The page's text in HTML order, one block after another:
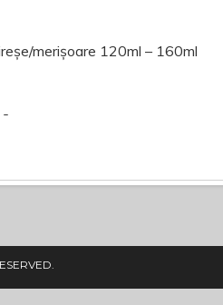
merișoare 120ml – 160ml